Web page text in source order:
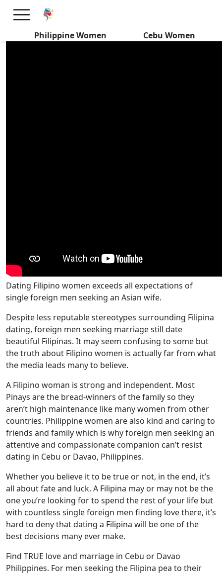
Philippine Women Cebu Women
Pursuing Honest Filipino
Women
Dating Filipino women exceeds all expectations of
single foreign men seeking an Asian wife.
Despite less reputable stereotypes surrounding Filipina
dating, foreign men seeking marriage still date
beautiful Filipinas. It may seem confusing to some but
the truth about Filipino women is actually far from what
the media leads many to believe.
A Filipino woman is strong and independent. Most
Pinays are the bread-winners of the family so they
aren’t high maintenance like many women from other
countries. Philippine women are also kind and caring to
friends and family which is why foreign men seeking an
attentive and compassionate companion can’t resist
dating in Cebu or Davao, Philippines.
Whether you believe it to be true or not, in the end, it’s
all about fate and luck. A Filipina may or may not be the
one you’re looking for to spend the rest of your life but
with countless single foreign men finding love there, it’s
hard to deny that dating a Filipina will be one of the
best decisions many ever make.
Find TRUE love and marriage in Cebu or Davao
Philippines. For men seeking the Filipina pea to their